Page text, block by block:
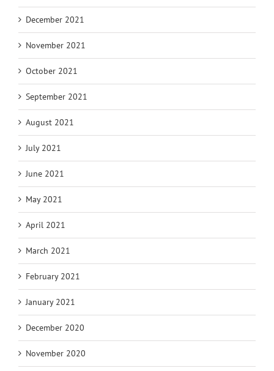
December 2021
November 2021
October 2021
September 2021
August 2021
July 2021
June 2021
May 2021
April 2021
March 2021
February 2021
January 2021
December 2020
November 2020